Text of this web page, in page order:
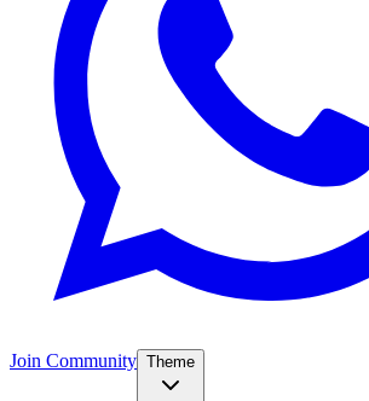
Join Community Theme